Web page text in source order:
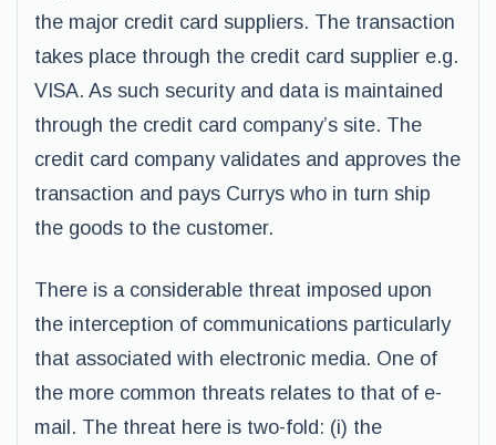
the major credit card suppliers. The transaction
takes place through the credit card supplier e.g.
VISA. As such security and data is maintained
through the credit card company’s site. The
credit card company validates and approves the
transaction and pays Currys who in turn ship
the goods to the customer.
There is a considerable threat imposed upon
the interception of communications particularly
that associated with electronic media. One of
the more common threats relates to that of e-
mail. The threat here is two-fold: (i) the